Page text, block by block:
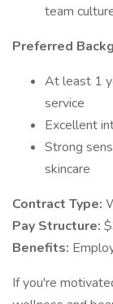
team
Preferred
At least 1
service
Excellent
Strong
skincare
Contract Type:
Pay Structure:
Benefits:
If you're